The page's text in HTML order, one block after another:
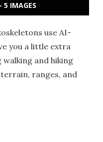
5 IMAGES
use AI-
you a little extra
and hiking
ranges, and